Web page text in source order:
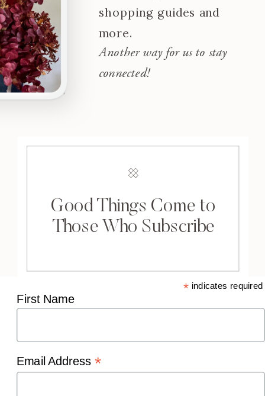
shopping guides and
more.
Another way for us to stay
connected!
Good Things Come to
Those Who Subscribe
* indicates required
First Name
Email Address *